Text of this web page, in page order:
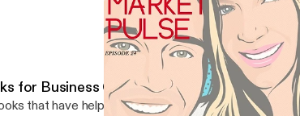
for Business Growth
that have helped our careers! Listen in as we chat